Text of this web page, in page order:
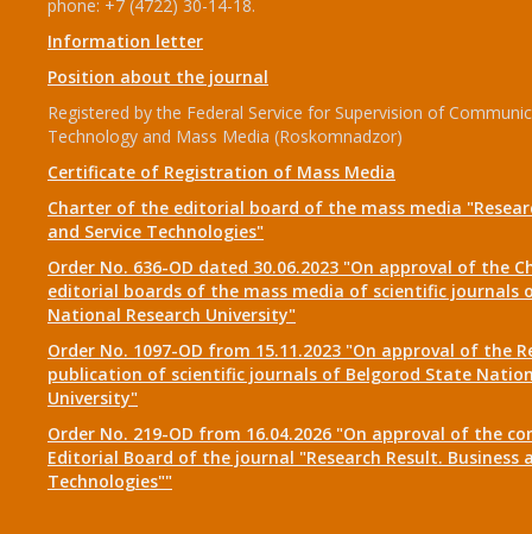
phone: +7 (4722) 30-14-18.
Information letter
Position about the journal
Registered by the Federal Service for Supervision of
Technology and Mass Media (Roskomnadzor)
Certificate of Registration of Mass Media
Charter of the editorial board of the mass media
and Service Technologies"
Order No. 636-OD dated 30.06.2023 "On approval of the
editorial boards of the mass media of scientific journals
National Research University"
Order No. 1097-OD from 15.11.2023 "On approval of the
publication of scientific journals of Belgorod State
University"
Order No. 219-OD from 16.04.2026 "On approval of the
Editorial Board of the journal "Research Result. Business
Technologies""